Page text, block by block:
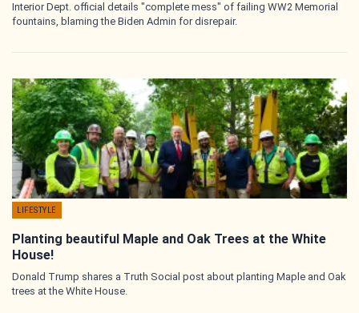
Interior Dept. official details "complete mess" of failing WW2 Memorial
fountains, blaming the Biden Admin for disrepair.
LIFESTYLE
Planting beautiful Maple and Oak Trees at the White
House!
Donald Trump shares a Truth Social post about planting Maple and Oak
trees at the White House.